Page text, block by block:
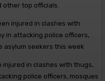
other top officials.
in clashes with thugs,
police officers, mosques